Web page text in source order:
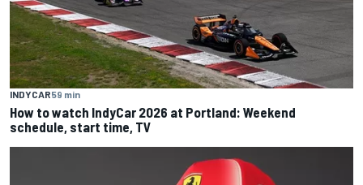
INDYCAR59 min
How to watch IndyCar 2026 at Portland: Weekend
schedule, start time, TV